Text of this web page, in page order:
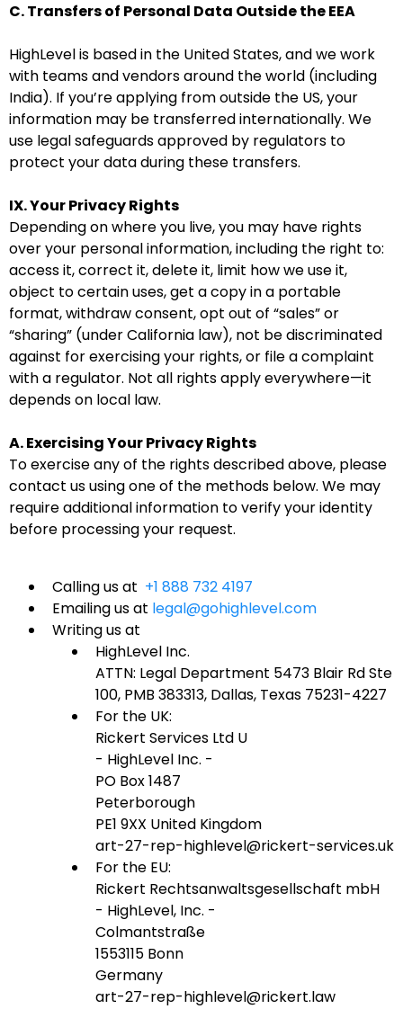
C. Transfers of Personal Data Outside the EEA
HighLevel is based in the United States, and we work
with teams and vendors around the world (including
India). If you’re applying from outside the US, your
information may be transferred internationally. We
use legal safeguards approved by regulators to
protect your data during these transfers.
IX. Your Privacy Rights
Depending on where you live, you may have rights
over your personal information, including the right to:
access it, correct it, delete it, limit how we use it,
object to certain uses, get a copy in a portable
format, withdraw consent, opt out of “sales” or
“sharing” (under California law), not be discriminated
against for exercising your rights, or file a complaint
with a regulator. Not all rights apply everywhere—it
depends on local law.
A. Exercising Your Privacy Rights
To exercise any of the rights described above, please
contact us using one of the methods below. We may
require additional information to verify your identity
before processing your request.
Calling us at +1 888 732 4197
Emailing us at legal@gohighlevel.com
Writing us at
HighLevel Inc.
ATTN: Legal Department 5473 Blair Rd Ste
100, PMB 383313, Dallas, Texas 75231-4227
For the UK:
Rickert Services Ltd U
- HighLevel Inc. -
PO Box 1487
Peterborough
PE1 9XX United Kingdom
art-27-rep-highlevel@rickert-services.uk
For the EU:
Rickert Rechtsanwaltsgesellschaft mbH
- HighLevel, Inc. -
Colmantstraße
1553115 Bonn
Germany
art-27-rep-highlevel@rickert.law